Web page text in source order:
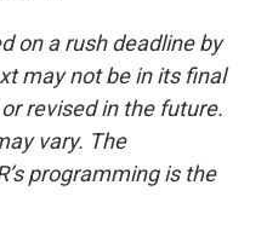
on a rush deadline by
may not be in its final
revised in the future.
vary. The
programming is the